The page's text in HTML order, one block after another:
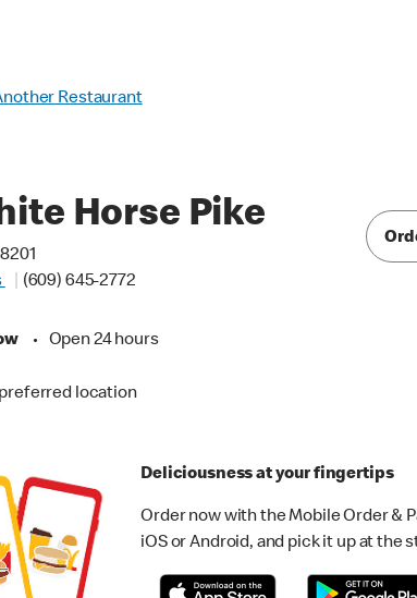
Restaurant
Horse Pike
(609) 645-2772
• Open 24 hours
location
Deliciousness at your fingertips
Order now with the Mobile Order &
iOS or Android, and pick it up at the